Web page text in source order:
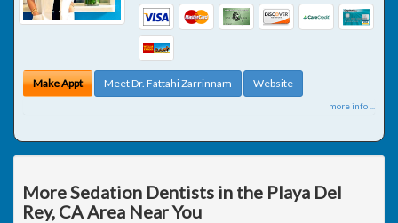
Make Appt Meet Dr. Fattahi Zarrinnam Website
more info ...
More Sedation Dentists in the Playa Del
Rey, CA Area Near You